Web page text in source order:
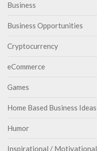
Business
Business Opportunities
Cryptocurrency
eCommerce
Games
Home Based Business Ideas
Humor
Inspirational / Motivational